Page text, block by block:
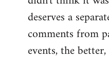
deserves a
comments from
events, the better,